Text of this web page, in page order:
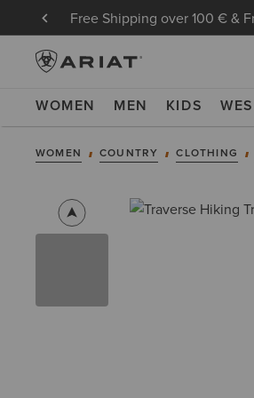
Free Shipping over 100 € &
WOMEN MEN KIDS
WOMEN COUNTRY CLOTHING